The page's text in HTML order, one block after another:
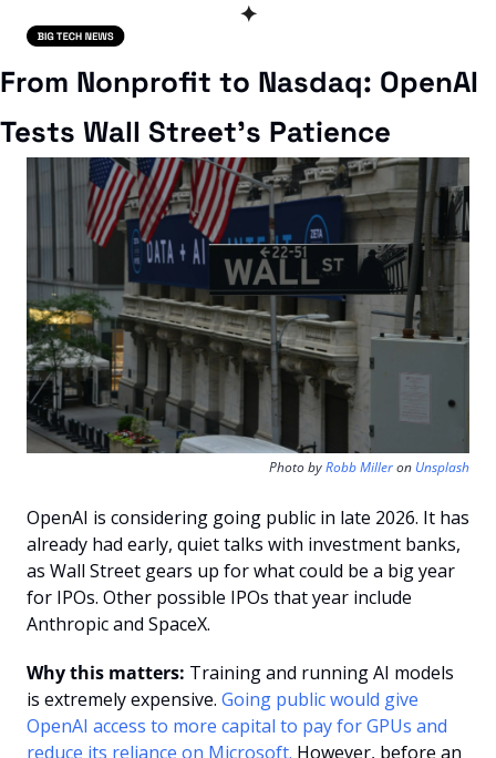
✦
From Nonprofit to Nasdaq: OpenAI
Tests Wall Street’s Patience
Photo by Robb Miller on Unsplash
OpenAI is considering going public in late 2026. It has
already had early, quiet talks with investment banks,
as Wall Street gears up for what could be a big year
for IPOs. Other possible IPOs that year include
Anthropic and SpaceX.
Why this matters: Training and running AI models
is extremely expensive. Going public would give
OpenAI access to more capital to pay for GPUs and
reduce its reliance on Microsoft. However, before an